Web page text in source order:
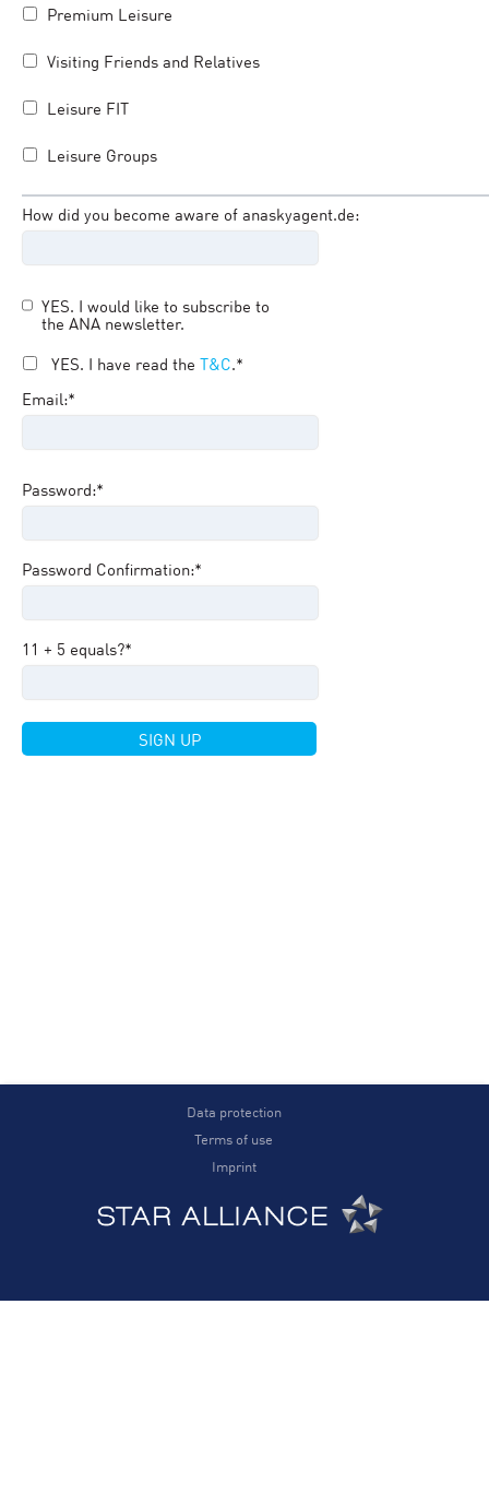
Premium Leisure
Visiting Friends and Relatives
Leisure FIT
Leisure Groups
How did you become aware of anaskyagent.de:
YES. I would like to subscribe to
the ANA newsletter.
YES. I have read the T&C.*
Email:*
Password:*
Password Confirmation:*
11 + 5 equals?*
Data protection
Terms of use
Imprint